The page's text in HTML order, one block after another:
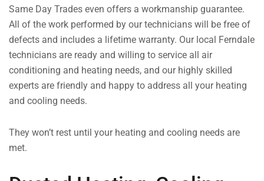
Same Day Trades even offers a workmanship guarantee.
All of the work performed by our technicians will be free of
defects and includes a lifetime warranty. Our local Ferndale
technicians are ready and willing to service all air
conditioning and heating needs, and our highly skilled
experts are friendly and happy to address all your heating
and cooling needs.
They won’t rest until your heating and cooling needs are
met.